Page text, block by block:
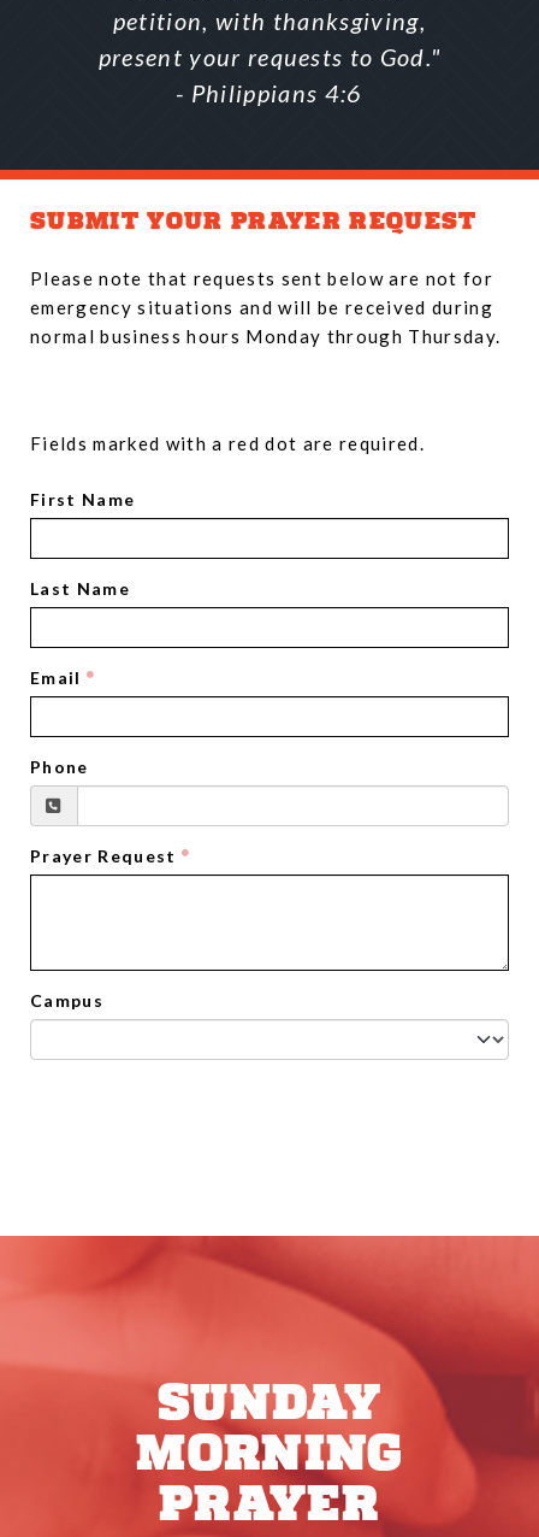
petition, with thanksgiving,
present your requests to God."
- Philippians 4:6
SUBMIT YOUR PRAYER REQUEST
Please note that requests sent below are not for
emergency situations and will be received during
normal business hours Monday through Thursday.
Fields marked with a red dot are required.
First Name
Last Name
Email
Phone
Prayer Request
Campus
SUNDAY
MORNING
PRAYER